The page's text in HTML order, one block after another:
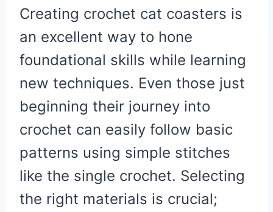
Creating crochet cat coasters is
an excellent way to hone
foundational skills while learning
new techniques. Even those just
beginning their journey into
crochet can easily follow basic
patterns using simple stitches
like the single crochet. Selecting
the right materials is crucial;